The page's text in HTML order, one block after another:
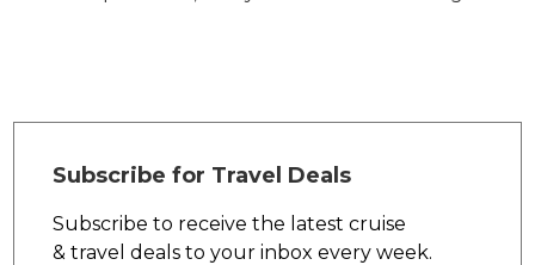
Subscribe for Travel Deals
Subscribe to receive the latest cruise
& travel deals to your inbox every week.